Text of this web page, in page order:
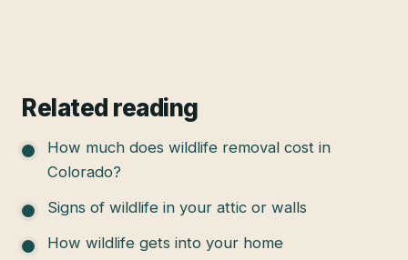
Related reading
How much does wildlife removal cost in
Colorado?
Signs of wildlife in your attic or walls
How wildlife gets into your home